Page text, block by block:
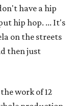
have a hip
hip hop. ... It's
on the streets
then just
work of 12